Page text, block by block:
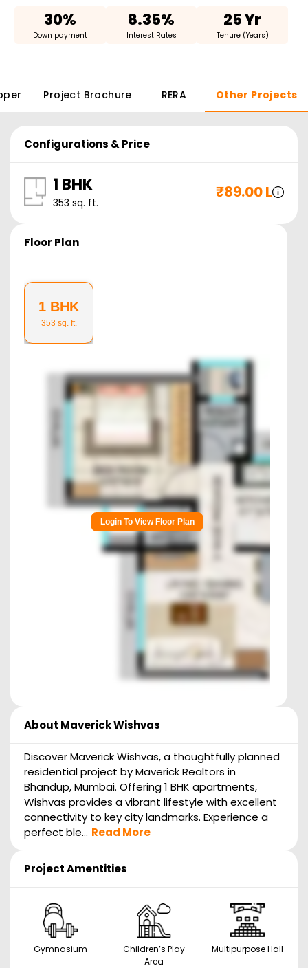
30%
Down payment
8.35%
Interest Rates
25 Yr
Tenure (Years)
Project Brochure RERA Other Projects
Configurations & Price
1 BHK
353 sq. ft.
₹89.00 L
Floor Plan
1 BHK
353 sq. ft.
Login To View Floor Plan
About Maverick Wishvas
Discover Maverick Wishvas, a thoughtfully planned
residential project by Maverick Realtors in
Bhandup, Mumbai. Offering 1 BHK apartments,
Wishvas provides a vibrant lifestyle with excellent
connectivity to key city landmarks. Experience a
perfect ble... Read More
Project Amentities
Gymnasium
Children’s Play
Area
Multipurpose Hall